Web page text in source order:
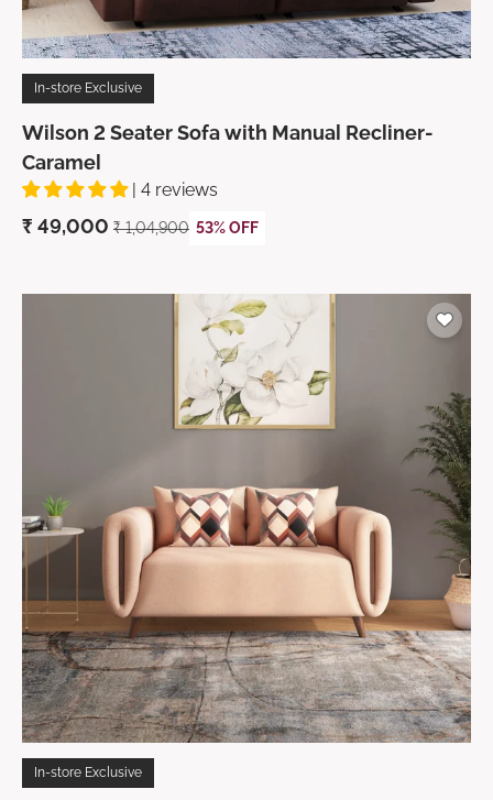
In-store Exclusive
Wilson 2 Seater Sofa with Manual Recliner-
Caramel
| 4 reviews
₹ 49,000 ₹ 1,04,900 53% OFF
In-store Exclusive